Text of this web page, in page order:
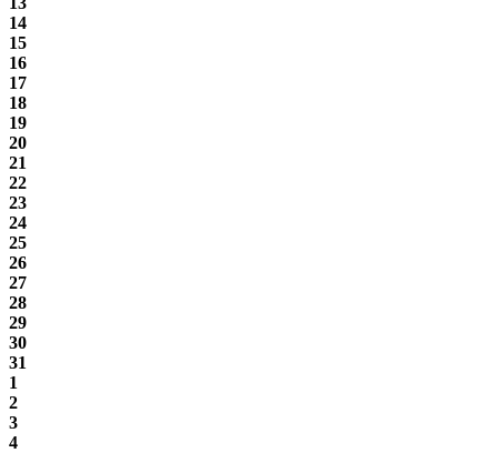
14
15
16
17
18
19
20
21
22
23
24
25
26
27
28
29
30
31
1
2
3
4